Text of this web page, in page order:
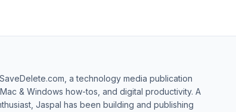
a technology media publication
& Windows how-tos, and digital productivity. A
Jaspal has been building and publishing